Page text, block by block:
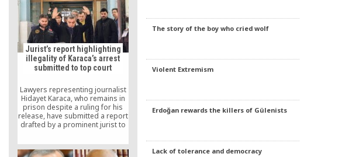
Jurist’s report highlighting
illegality of Karaca’s arrest
submitted to top court
Lawyers representing journalist
Hidayet Karaca, who remains in
prison despite a ruling for his
release, have submitted a report
drafted by a prominent jurist to
the unlawfulness of Karaca’s
arrest was highlighted.
The story of the boy who cried wolf
Violent Extremism
Erdoğan rewards the killers of Gülenists
Lack of tolerance and democracy